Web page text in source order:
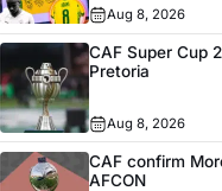
Aug 8, 2026
CAF Super Cup
Pretoria
Aug 8, 2026
CAF confirm
AFCON